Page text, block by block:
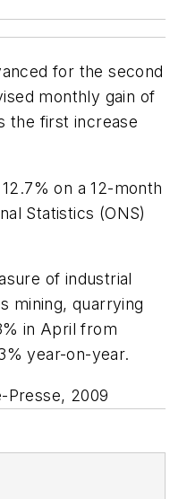
for the second
monthly gain of
the first increase
on a 12-month
Statistics (ONS)
of industrial
mining, quarrying
in April from
year-on-year.
Presse, 2009